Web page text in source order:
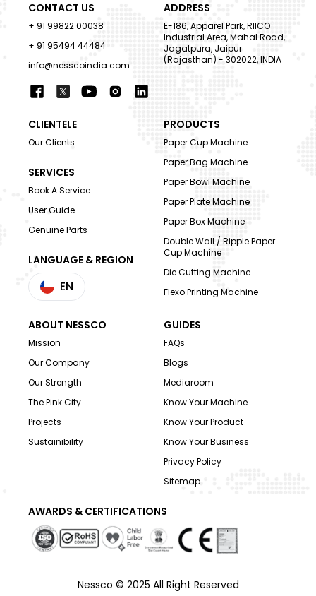
CONTACT US
+ 91 99822 00038
+ 91 95494 44484
info@nesscoindia.com
ADDRESS
E-186, Apparel Park, RIICO
Industrial Area, Mahal Road,
Jagatpura, Jaipur
(Rajasthan) - 302022, INDIA
CLIENTELE
Our Clients
SERVICES
Book A Service
User Guide
Genuine Parts
LANGUAGE & REGION
EN
PRODUCTS
Paper Cup Machine
Paper Bag Machine
Paper Bowl Machine
Paper Plate Machine
Paper Box Machine
Double Wall / Ripple Paper
Cup Machine
Die Cutting Machine
Flexo Printing Machine
ABOUT NESSCO
Mission
Our Company
Our Strength
The Pink City
Projects
Sustainibility
GUIDES
FAQs
Blogs
Mediaroom
Know Your Machine
Know Your Product
Know Your Business
Privacy Policy
Sitemap
AWARDS & CERTIFICATIONS
Nessco © 2025 All Right Reserved